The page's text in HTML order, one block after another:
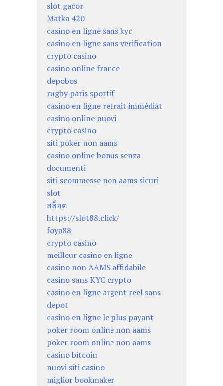
slot gacor
Matka 420
casino en ligne sans kyc
casino en ligne sans verification
crypto casino
casino online france
depobos
rugby paris sportif
casino en ligne retrait immédiat
casino online nuovi
crypto casino
siti poker non aams
casino online bonus senza
documenti
siti scommesse non aams sicuri
slot
สล็อต
https://slot88.click/
foya88
crypto casino
meilleur casino en ligne
casino non AAMS affidabile
casino sans KYC crypto
casino en ligne argent reel sans
depot
casino en ligne le plus payant
poker room online non aams
poker room online non aams
casino bitcoin
nuovi siti casino
miglior bookmaker